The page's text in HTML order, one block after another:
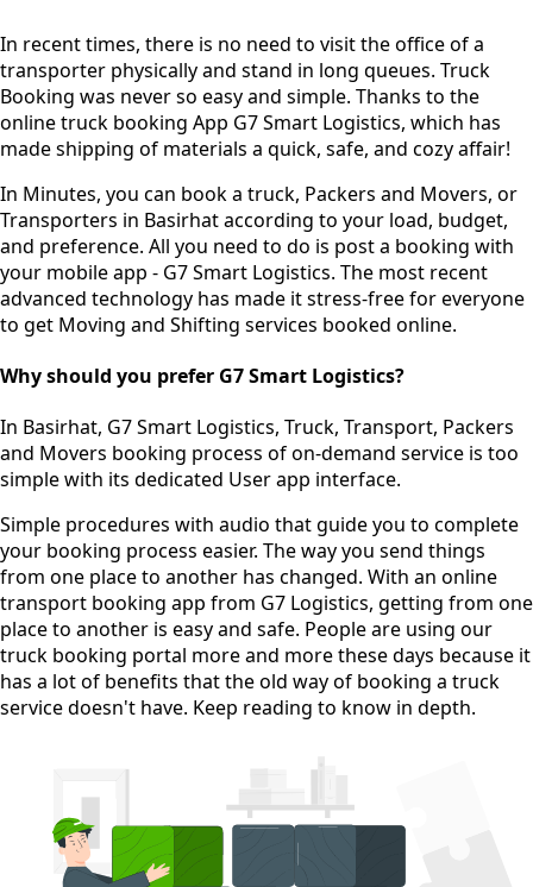
In recent times, there is no need to visit the office of a
transporter physically and stand in long queues. Truck
Booking was never so easy and simple. Thanks to the
online truck booking App G7 Smart Logistics, which has
made shipping of materials a quick, safe, and cozy affair!
In Minutes, you can book a truck, Packers and Movers, or
Transporters in Basirhat according to your load, budget,
and preference. All you need to do is post a booking with
your mobile app - G7 Smart Logistics. The most recent
advanced technology has made it stress-free for everyone
to get Moving and Shifting services booked online.
Why should you prefer G7 Smart Logistics?
In Basirhat, G7 Smart Logistics, Truck, Transport, Packers
and Movers booking process ofon-demand service is too
simple with its dedicated User app interface.
Simple procedures with audio that guide you to complete
your booking process easier. The way you send things
from one place to another has changed. With an online
transport booking app from G7 Logistics, getting from one
place to another is easy and safe. People are using our
truck booking portal more and more these days because it
has a lot of benefits that the old way of booking a truck
service doesn't have. Keep reading to know in depth.